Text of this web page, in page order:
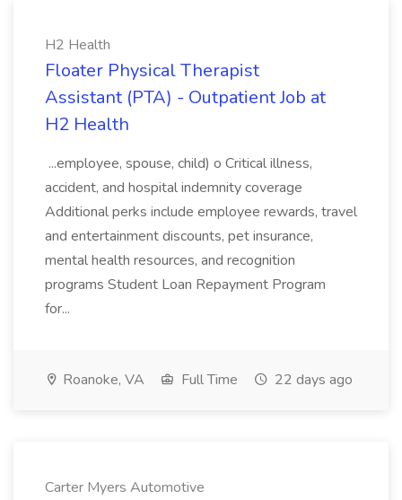
H2 Health
Floater Physical Therapist
Assistant (PTA) - Outpatient Job at
H2 Health
...employee, spouse, child) o Critical illness,
accident, and hospital indemnity coverage
Additional perks include employee rewards, travel
and entertainment discounts, pet insurance,
mental health resources, and recognition
programs Student Loan Repayment Program
for...
Roanoke, VA Full Time 22 days ago
Carter Myers Automotive